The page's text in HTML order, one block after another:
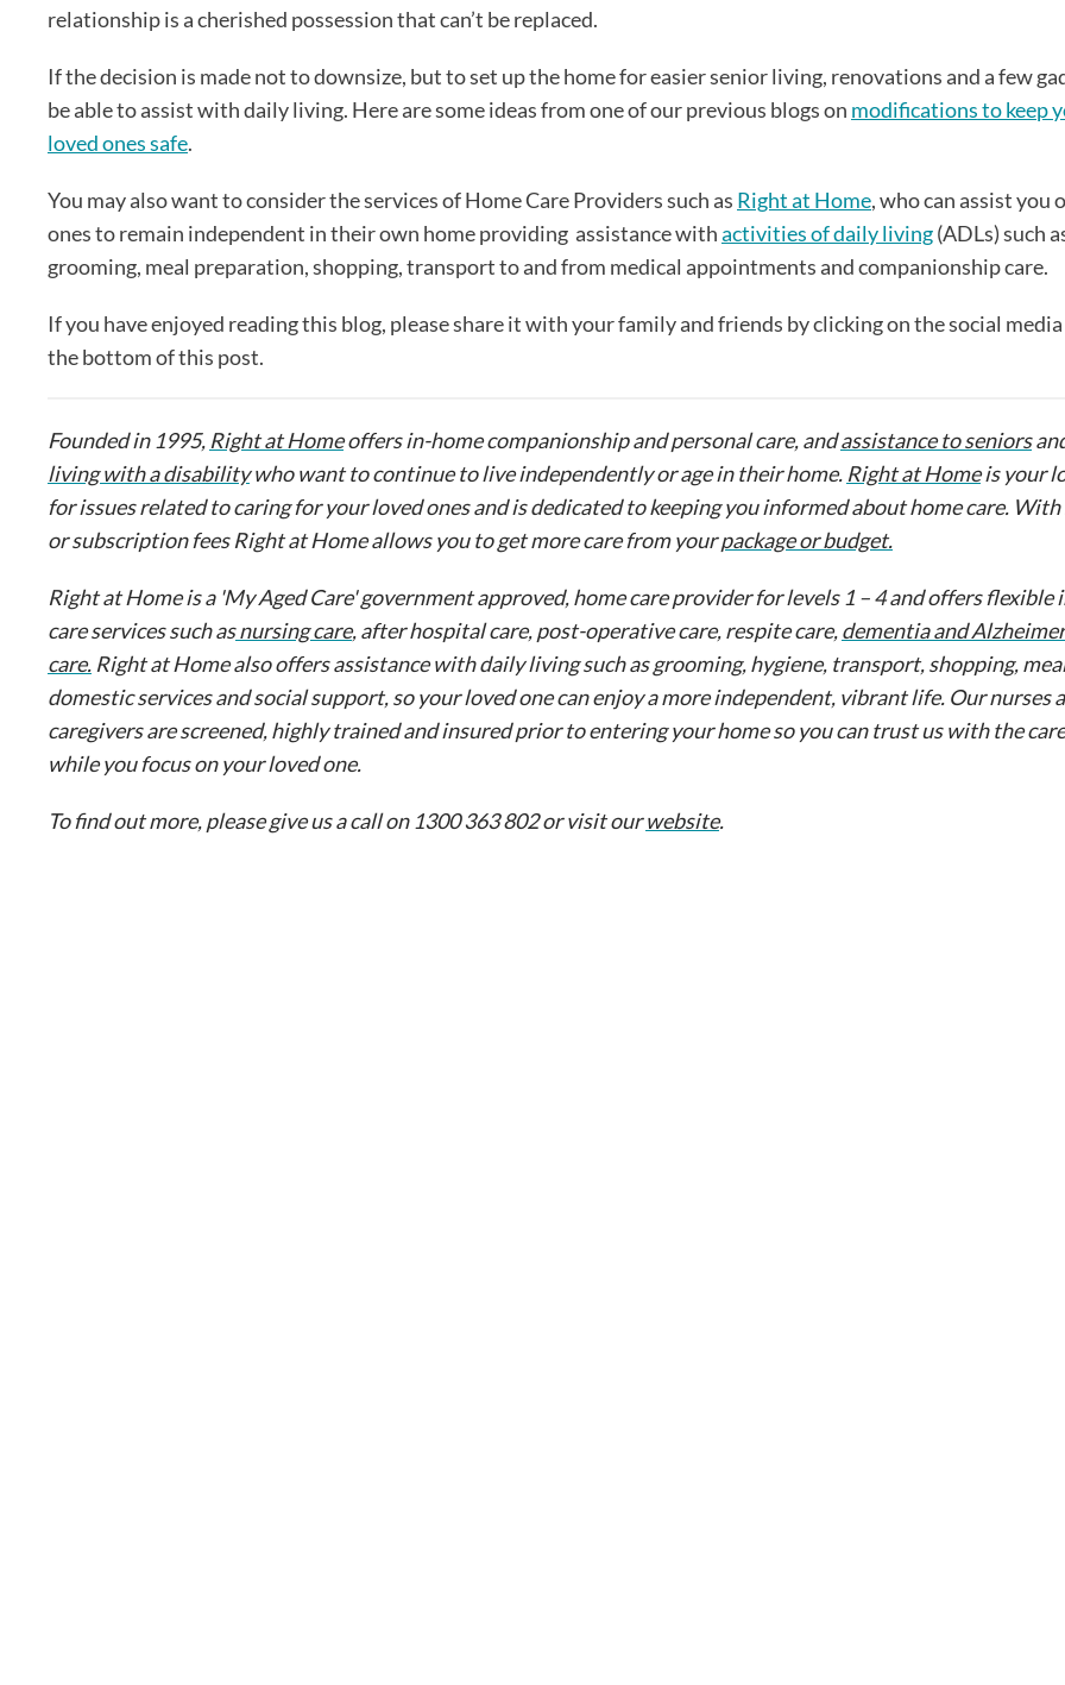
relationship is a cherished possession that can’t be replaced.
If the decision is made not to downsize, but to set up the home for easier senior living, renovations and a few
be able to assist with daily living. Here are some ideas from one of our previous blogs on modifications to keep
loved ones safe.
You may also want to consider the services of Home Care Providers such as Right at Home, who can assist you
ones to remain independent in their own home providing assistance withactivities of daily living(ADLs) such
grooming, meal preparation, shopping, transport to and from medical appointments and companionship care.
If you have enjoyed reading this blog, please share it with your family and friends by clicking on the social
the bottom of this post.
Founded in 1995, Right at Homeoffers in-home companionship and personal care, andassistance to seniors
living with a disabilitywho want to continue to live independently or age in their home. Right at Homeis your
for issues related to caring for your loved ones and is dedicated to keeping you informed about home care.
or subscription fees Right at Home allows you to get more care from yourpackage or budget.
Right at Home is a 'My Aged Care' government approved, home care provider for levels 1 – 4 and offers flexible
care services such asnursing care, after hospital care, post-operative care, respite care,dementia and
care. Right at Home also offers assistance with daily living such as grooming, hygiene, transport, shopping,
domestic services and social support, so your loved one can enjoy a more independent, vibrant life. Our nurses
caregivers are screened, highly trained and insured prior to entering your home so you can trust us with the
while you focus on your loved one.
To find out more, please give us a call on 1300 363 802 or visit ourwebsite.